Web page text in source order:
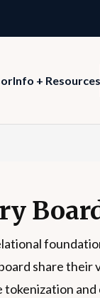
Info + Resources
share their
and